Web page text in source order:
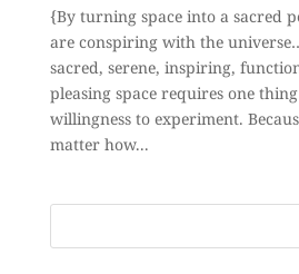
{By turning space into a sacred
are conspiring with the
sacred, serene, inspiring,
pleasing space requires one
willingness to experiment.
matter how...